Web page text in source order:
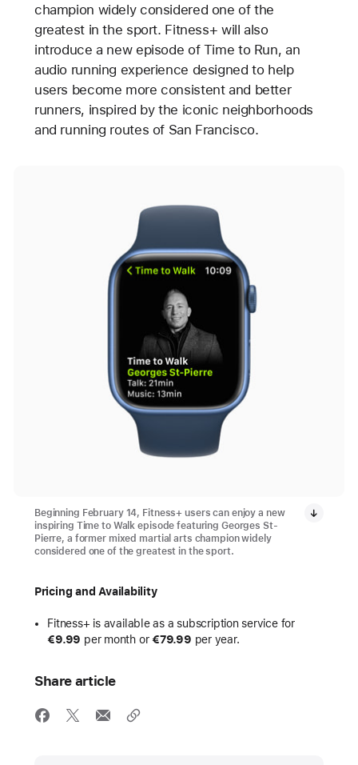
champion widely considered one of the
greatest in the sport. Fitness+ will also
introduce a new episode of Time to Run, an
audio running experience designed to help
users become more consistent and better
runners, inspired by the iconic neighborhoods
and running routes of San Francisco.
Beginning February 14, Fitness+ users can enjoy a new
inspiring Time to Walk episode featuring Georges St-
Pierre, a former mixed martial arts champion widely
considered one of the greatest in the sport.
Pricing and Availability
Fitness+ is available as a subscription service for
€9.99 per month or€79.99 per year.
Share article